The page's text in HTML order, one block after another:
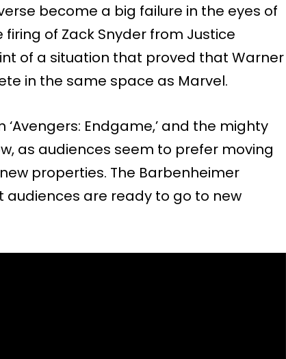
become a big failure in the eyes of
of Zack Snyder from Justice
of a situation that proved that Warner
in the same space as Marvel.
Endgame,’ and the mighty
as audiences seem to prefer moving
properties. The Barbenheimer
are ready to go to new